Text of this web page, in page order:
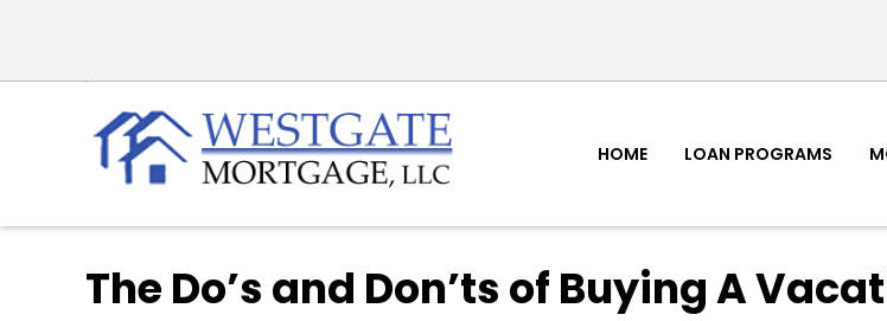
HOME LOAN PROGRAMS
The Do’s and Don’ts of Buying A